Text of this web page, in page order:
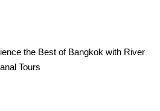
the Best of Bangkok with River
Tours